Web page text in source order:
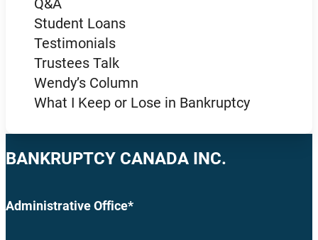
Student Loans
Testimonials
Trustees Talk
Wendy’s Column
What I Keep or Lose in Bankruptcy
BANKRUPTCY CANADA INC.
Administrative Office*